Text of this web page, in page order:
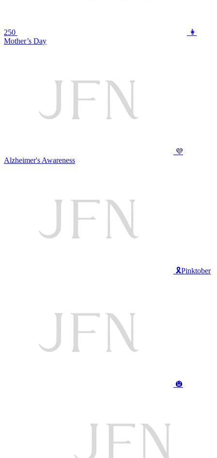
250
👩
Mother’s Day
💜
Alzheimer's Awareness
🎗️Pinktober
🎃